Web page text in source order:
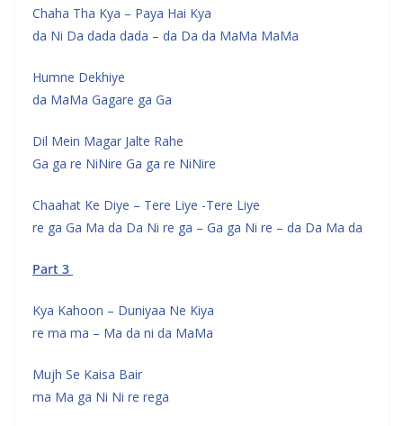
Chaha Tha Kya – Paya Hai Kya
da Ni Da dada dada – da Da da MaMa MaMa
Humne Dekhiye
da MaMa Gagare ga Ga
Dil Mein Magar Jalte Rahe
Ga ga re NiNire Ga ga re NiNire
Chaahat Ke Diye – Tere Liye -Tere Liye
re ga Ga Ma da Da Ni re ga – Ga ga Ni re – da Da Ma da
Part 3
Kya Kahoon – Duniyaa Ne Kiya
re ma ma – Ma da ni da MaMa
Mujh Se Kaisa Bair
ma Ma ga Ni Ni re rega